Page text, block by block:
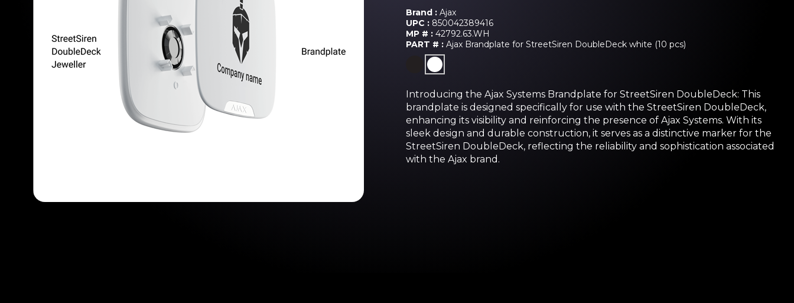
Brand : Ajax
UPC : 850042389416
MP # : 42792.63.WH
PART # : Ajax Brandplate for StreetSiren DoubleDeck white (10 pcs)
Introducing the Ajax Systems Brandplate for StreetSiren DoubleDeck: This
brandplate is designed specifically for use with the StreetSiren DoubleDeck,
enhancing its visibility and reinforcing the presence of Ajax Systems. With its
sleek design and durable construction, it serves as a distinctive marker for the
StreetSiren DoubleDeck, reflecting the reliability and sophistication associated
with the Ajax brand.